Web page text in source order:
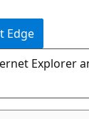
Edge
Explorer